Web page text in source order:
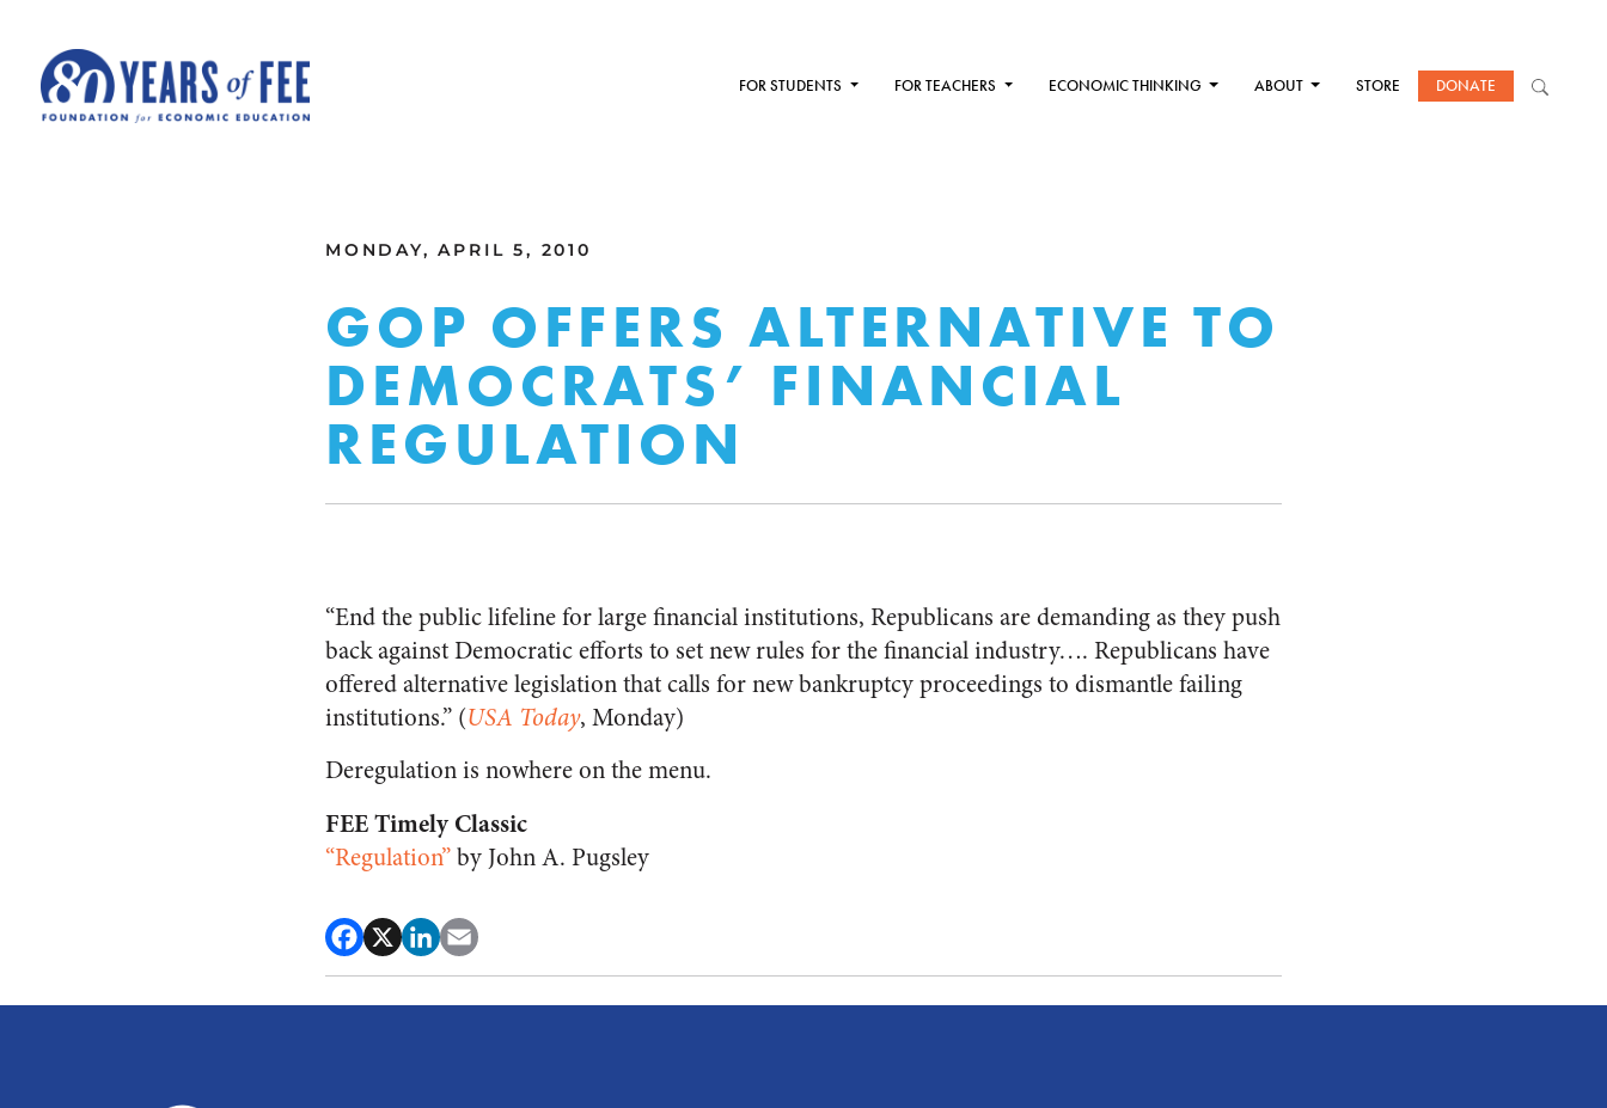
FOR STUDENTS FOR TEACHERS ECONOMIC THINKING ABOUT STORE DONATE
MONDAY, APRIL 5, 2010
GOP OFFERS ALTERNATIVE TO
DEMOCRATS’ FINANCIAL
REGULATION
“End the public lifeline for large financial institutions, Republicans are demanding as they push
back against Democratic efforts to set new rules for the financial industry…. Republicans have
offered alternative legislation that calls for new bankruptcy proceedings to dismantle failing
institutions.” (USA Today, Monday)
Deregulation is nowhere on the menu.
FEE Timely Classic
“Regulation”by John A. Pugsley